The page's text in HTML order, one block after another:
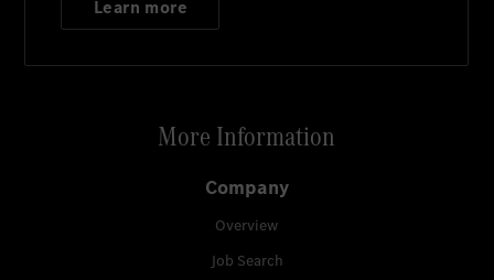
Learn more
More Information
Company
Overview
Job Search